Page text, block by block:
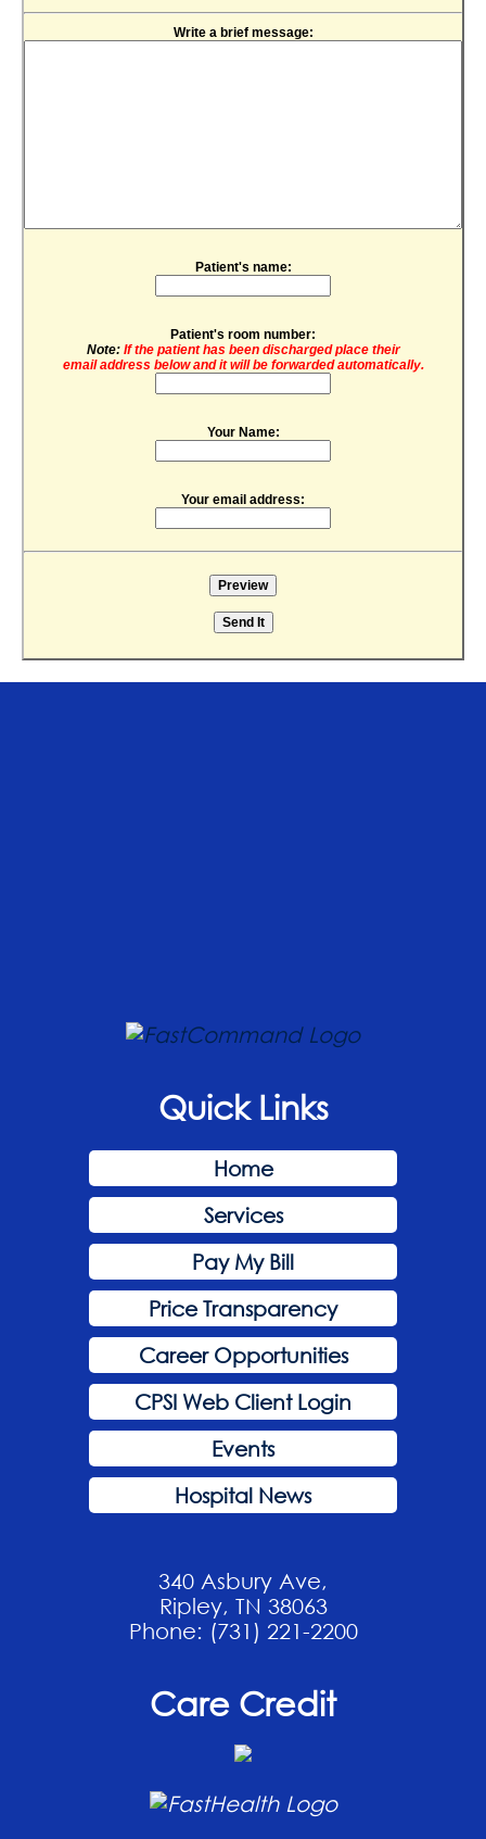
Write a brief message:
Patient's name:
Patient's room number:
Note: If the patient has been discharged place their
email address below and it will be forwarded automatically.
Your Name:
Your email address:
Quick Links
Home
Services
Pay My Bill
Price Transparency
Career Opportunities
CPSI Web Client Login
Events
Hospital News
340 Asbury Ave,
Ripley, TN 38063
Phone: (731) 221-2200
Care Credit